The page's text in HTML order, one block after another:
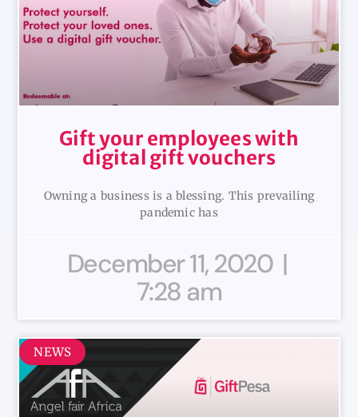
Gift your employees with
digital gift vouchers
Owning a business is a blessing. This prevailing
pandemic has
December 11, 2020
7:28 am
NEWS